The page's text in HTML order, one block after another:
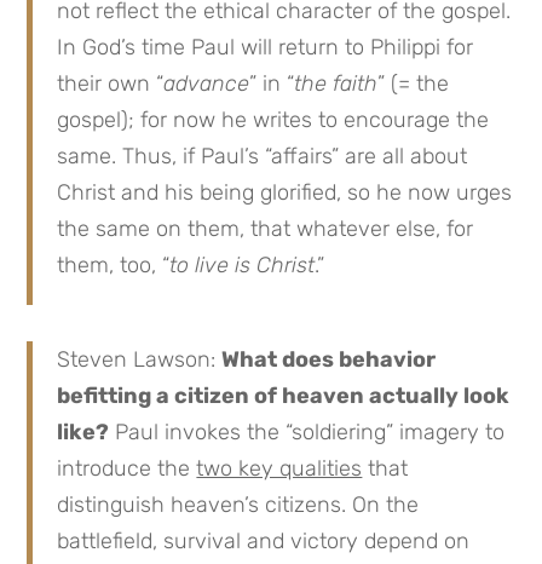
not reflect the ethical character of the gospel.
In God’s time Paul will return to Philippi for
their own “advance” in “the faith” (= the
gospel); for now he writes to encourage the
same. Thus, if Paul’s “affairs” are all about
Christ and his being glorified, so he now urges
the same on them, that whatever else, for
them, too, “to live is Christ.”
Steven Lawson:What does behavior
befitting a citizen of heaven actually look
like? Paul invokes the “soldiering” imagery to
introduce thetwo key qualities that
distinguish heaven’s citizens. On the
battlefield, survival and victory depend on